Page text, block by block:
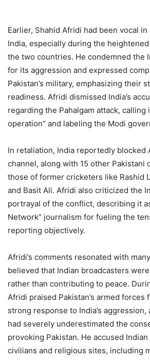
Earlier, Shahid Afridi had been vocal
India, especially during the
the two countries. He condemned the
for its aggression and expressed
Pakistan’s military, emphasizing their
readiness. Afridi dismissed India’s
regarding the Pahalgam attack, calling
operation” and labeling the Modi
In retaliation, India reportedly blocked
channel, along with 15 other Pakistani
those of former cricketers like Rashid
and Basit Ali. Afridi also criticized the
portrayal of the conflict, describing it
Network” journalism for fueling the
reporting objectively.
Afridi’s comments resonated with
believed that Indian broadcasters
rather than contributing to peace.
Afridi praised Pakistan’s armed forces
strong response to India’s
had severely underestimated the
provoking Pakistan. He accused
civilians and religious sites, including